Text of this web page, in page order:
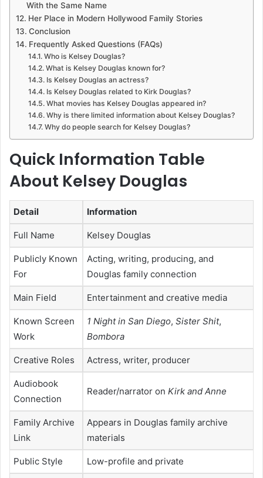
With the Same Name
Her Place in Modern Hollywood Family Stories
Conclusion
Frequently Asked Questions (FAQs)
Who is Kelsey Douglas?
What is Kelsey Douglas known for?
Is Kelsey Douglas an actress?
Is Kelsey Douglas related to Kirk Douglas?
What movies has Kelsey Douglas appeared in?
Why is there limited information about Kelsey Douglas?
Why do people search for Kelsey Douglas?
Quick Information Table
About Kelsey Douglas
Detail Information
Full Name Kelsey Douglas
Publicly Known
For
Acting, writing, producing, and
Douglas family connection
Main Field Entertainment and creative media
Known Screen
Work
1 Night in San Diego, Sister Shit,
Bombora
Creative Roles Actress, writer, producer
Audiobook
Connection
Reader/narrator on Kirk and Anne
Family Archive
Link
Appears in Douglas family archive
materials
Public Style Low-profile and private